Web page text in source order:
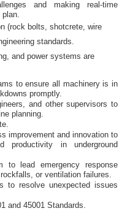
and making real-time
plan.
(rock bolts, shotcrete, wire
standards.
and power systems are
to ensure all machinery is in
promptly.
and other supervisors to
planning.
improvement and innovation to
productivity in underground
to lead emergency response
or ventilation failures.
to resolve unexpected issues
and 45001 Standards.